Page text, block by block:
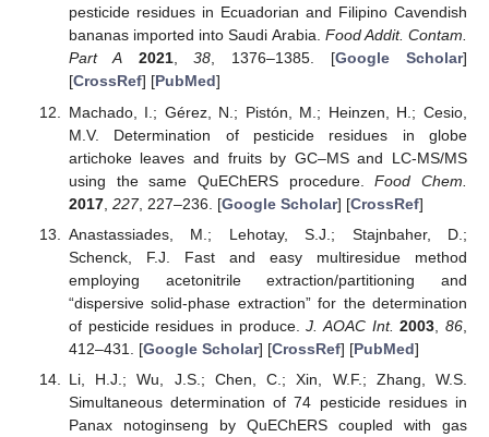
pesticide residues in Ecuadorian and Filipino Cavendish
bananas imported into Saudi Arabia. Food Addit. Contam.
Part A
2021,38, 1376–1385. [Google Scholar]
[CrossRef] [PubMed]
Machado, I.; Gérez, N.; Pistón, M.; Heinzen, H.; Cesio,
M.V. Determination of pesticide residues in globe
artichoke leaves and fruits by GC–MS and LC-MS/MS
using the same QuEChERS procedure.Food Chem.
2017, 227, 227–236. [Google Scholar] [CrossRef]
Anastassiades, M.; Lehotay, S.J.; Stajnbaher, D.;
Schenck, F.J. Fast and easy multiresidue method
employing acetonitrile extraction/partitioning and
“dispersive solid-phase extraction” for the determination
of pesticide residues in produce.J. AOAC Int. 2003 ,86
412–431. [Google Scholar] [CrossRef] [PubMed]
Li, H.J.; Wu, J.S.; Chen, C.; Xin, W.F.; Zhang, W.S.
Simultaneous determination of 74 pesticide residues in
Panax notoginseng by QuEChERS coupled with gas